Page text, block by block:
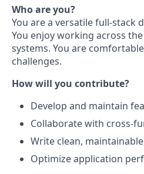
Who are you?
You are a versatile full-stack
You enjoy working across
systems. You are
challenges.
How will you contribute?
Develop and maintain
Collaborate with cross-
Write clean,
Optimize application